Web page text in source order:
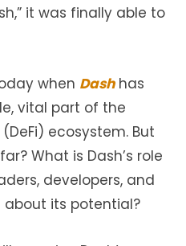
it was finally able to
when Dashhas
vital part of the
ecosystem. But
What is Dash’s role
developers, and
about its potential?